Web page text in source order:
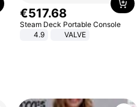
€517.68
Steam Deck Portable Console
4.9
VALVE